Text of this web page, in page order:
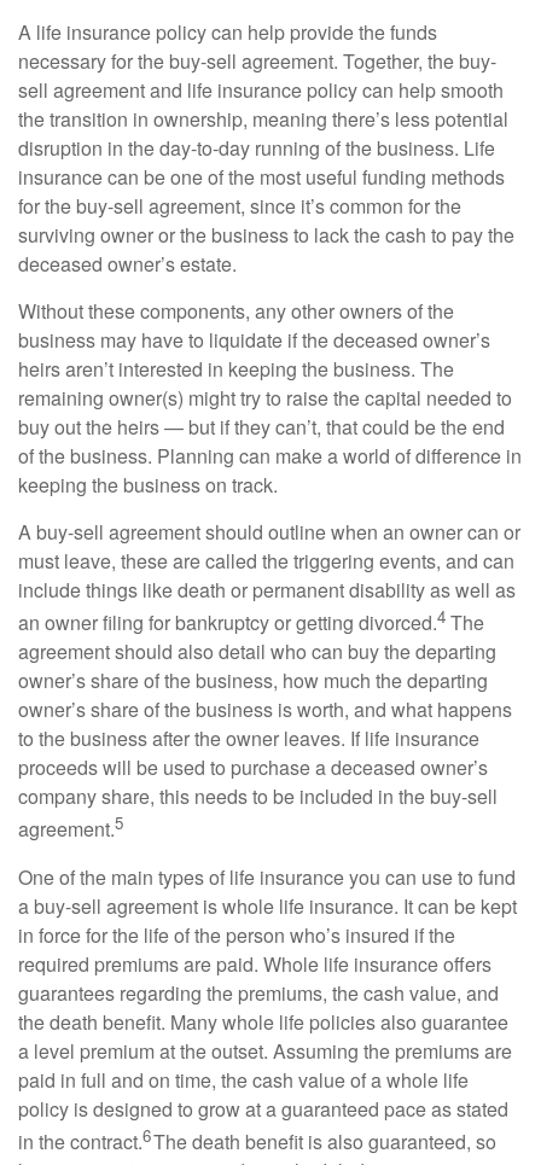
A life insurance policy can help provide the funds
necessary for the buy-sell agreement. Together, the buy-
sell agreement and life insurance policy can help smooth
the transition in ownership, meaning there’s less potential
disruption in the day-to-day running of the business. Life
insurance can be one of the most useful funding methods
for the buy-sell agreement, since it’s common for the
surviving owner or the business to lack the cash to pay the
deceased owner’s estate.
Without these components, any other owners of the
business may have to liquidate if the deceased owner’s
heirs aren’t interested in keeping the business. The
remaining owner(s) might try to raise the capital needed to
buy out the heirs — but if they can’t, that could be the end
of the business. Planning can make a world of difference in
keeping the business on track.
A buy-sell agreement should outline when an owner can or
must leave, these are called the triggering events, and can
include things like death or permanent disability as well as
an owner filing for bankruptcy or getting divorced.4 The
agreement should also detail who can buy the departing
owner’s share of the business, how much the departing
owner’s share of the business is worth, and what happens
to the business after the owner leaves. If life insurance
proceeds will be used to purchase a deceased owner’s
company share, this needs to be included in the buy-sell
agreement.5
One of the main types of life insurance you can use to fund
a buy-sell agreement is whole life insurance. It can be kept
in force for the life of the person who’s insured if the
required premiums are paid. Whole life insurance offers
guarantees regarding the premiums, the cash value, and
the death benefit. Many whole life policies also guarantee
a level premium at the outset. Assuming the premiums are
paid in full and on time, the cash value of a whole life
policy is designed to grow at a guaranteed pace as stated
in the contract.6The death benefit is also guaranteed, so